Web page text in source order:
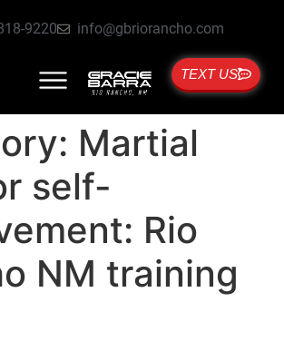
9220 info@gbriorancho.com
TEXT US
Martial
self-
Rio
NM training